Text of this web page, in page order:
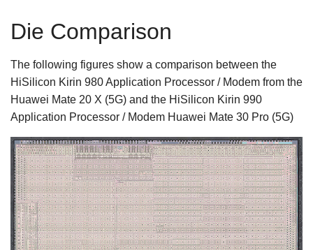
Die Comparison
The following figures show a comparison between the
HiSilicon Kirin 980 Application Processor / Modem from the
Huawei Mate 20 X (5G) and the HiSilicon Kirin 990
Application Processor / Modem Huawei Mate 30 Pro (5G)